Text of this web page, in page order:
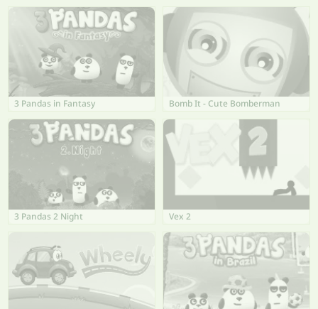
3 Pandas in Fantasy Bomb It - Cute Bomberman
3 Pandas 2 Night Vex 2